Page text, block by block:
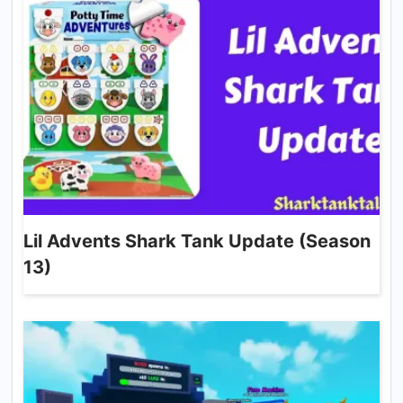
Lil Advents Shark Tank Update (Season
13)